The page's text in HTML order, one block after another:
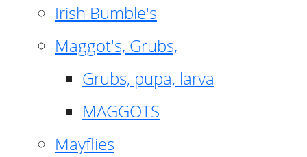
Irish Bumble's
Maggot's, Grubs,
Grubs, pupa, larva
MAGGOTS
Mayflies